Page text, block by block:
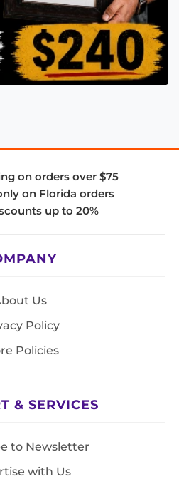
on orders over $75
on Florida orders
up to 20%
Us
Policy
Policies
& SERVICES
to Newsletter
with Us